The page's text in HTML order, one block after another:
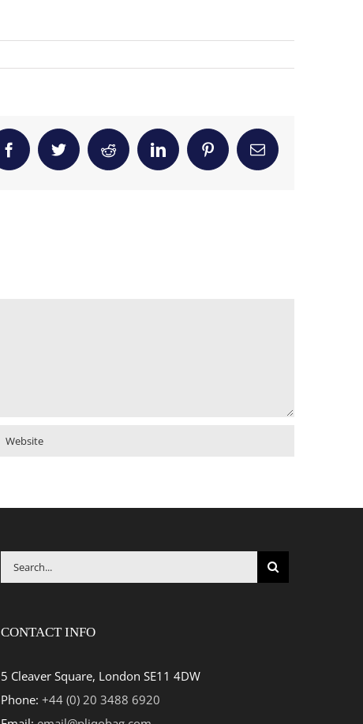
FacebookTwitter Reddit LinkedInPinterestEmail
Search
for:
CONTACT INFO
5 Cleaver Square, London SE11 4DW
Phone: +44 (0) 20 3488 6920